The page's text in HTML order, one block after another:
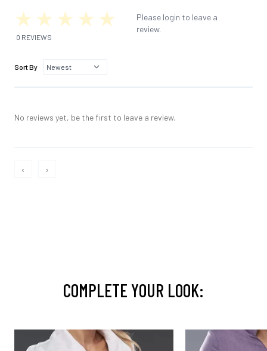
0 REVIEWS
Please login to leave a
review.
Sort By
No reviews yet, be the first to leave a review.
‹ ›
COMPLETE YOUR LOOK: